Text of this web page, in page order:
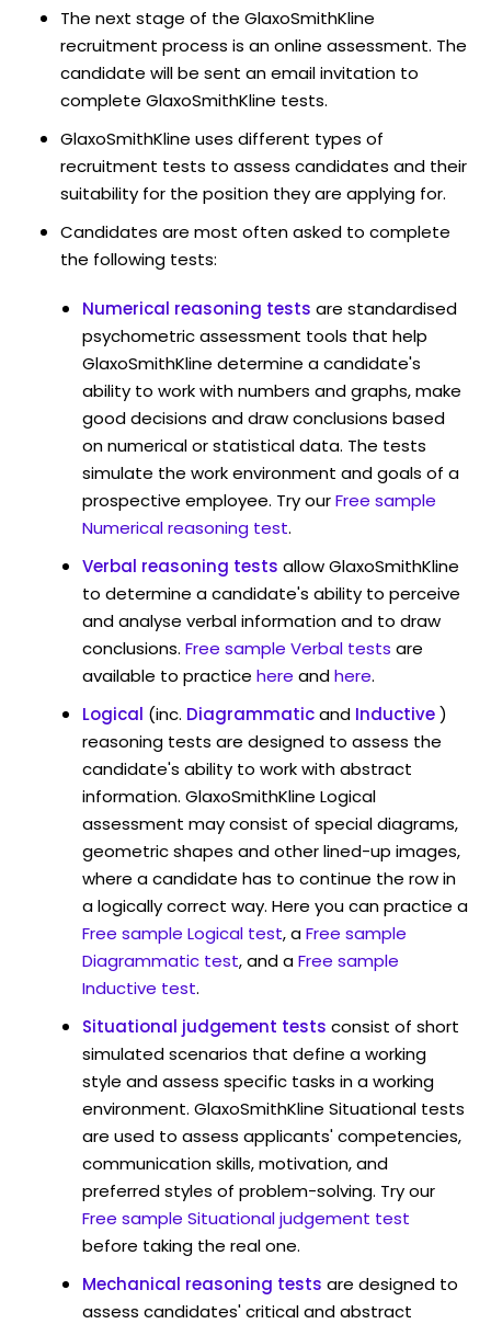
The next stage of the GlaxoSmithKline
recruitment process is an online assessment. The
candidate will be sent an email invitation to
complete GlaxoSmithKline tests.
GlaxoSmithKline uses different types of
recruitment tests to assess candidates and their
suitability for the position they are applying for.
Candidates are most often asked to complete
the following tests:
Numerical reasoning tests are standardised
psychometric assessment tools that help
GlaxoSmithKline determine a candidate's
ability to work with numbers and graphs, make
good decisions and draw conclusions based
on numerical or statistical data. The tests
simulate the work environment and goals of a
prospective employee. Try ourFree sample
Numerical reasoning test.
Verbal reasoning tests allow GlaxoSmithKline
to determine a candidate's ability to perceive
and analyse verbal information and to draw
conclusions. Free sample Verbal tests are
available to practice here andhere.
Logical (inc. Diagrammaticand Inductive)
reasoning tests are designed to assess the
candidate's ability to work with abstract
information. GlaxoSmithKline Logical
assessment may consist of special diagrams,
geometric shapes and other lined-up images,
where a candidate has to continue the row in
a logically correct way. Here you can practice a
Free sample Logical test, aFree sample
Diagrammatic test, and aFree sample
Inductive test.
Situational judgement tests consist of short
simulated scenarios that define a working
style and assess specific tasks in a working
environment. GlaxoSmithKline Situational tests
are used to assess applicants' competencies,
communication skills, motivation, and
preferred styles of problem-solving. Try our
Free sample Situational judgement test
before taking the real one.
Mechanical reasoning tests are designed to
assess candidates' critical and abstract